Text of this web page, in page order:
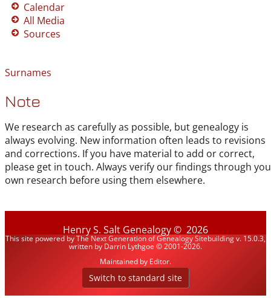
Calendar
All Media
Sources
Surnames
Note
We research as carefully as possible, but genealogy is
always evolving. New information often leads to revisions
and corrections. If you have material to add or correct,
please get in touch. Always verify our findings through
own research before using them elsewhere.
Henry S. Salt Genealogy© 2026
This site powered byThe Next Generation of Genealogy Sitebuildingv. 15.0.3,
written by Darrin Lythgoe © 2001-2026.
Maintained by Editor.
Switch to standard site